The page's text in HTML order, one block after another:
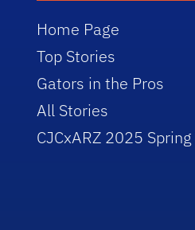
Home Page
Top Stories
Gators in the Pros
All Stories
CJCxARZ 2025